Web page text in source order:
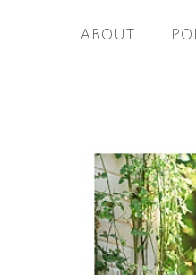
ABOUT